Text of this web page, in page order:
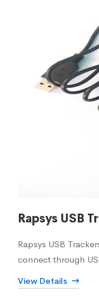
Rapsys USB
Rapsys USB
connect through
View Details